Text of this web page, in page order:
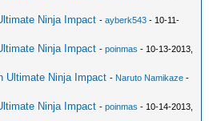
Ninja Impact -ayberk543 - 10-11-
Ninja Impact -poinmas - 10-13-2013,
Ultimate Ninja Impact - Naruto Namikaze -
Ninja Impact -poinmas - 10-14-2013,